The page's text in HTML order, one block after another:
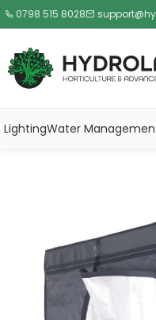
0798 515 8028
LightingWater